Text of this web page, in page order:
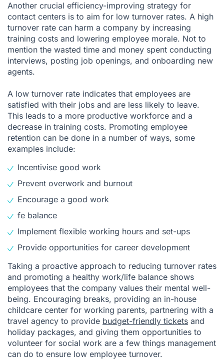
Another crucial efficiency-improving strategy for
contact centers is to aim for low turnover rates. A high
turnover rate can harm a company by increasing
training costs and lowering employee morale. Not to
mention the wasted time and money spent conducting
interviews, posting job openings, and onboarding new
agents.
A low turnover rate indicates that employees are
satisfied with their jobs and are less likely to leave.
This leads to a more productive workforce and a
decrease in training costs. Promoting employee
retention can be done in a number of ways, some
examples include:
Incentivise good work
Prevent overwork and burnout
Encourage a good work
fe balance
Implement flexible working hours and set-ups
Provide opportunities for career development
Taking a proactive approach to reducing turnover rates
and promoting a healthy work/life balance shows
employees that the company values their mental well-
being. Encouraging breaks, providing an in-house
childcare center for working parents, partnering with a
travel agency to provide budget-friendly tickets and
holiday packages, and giving them opportunities to
volunteer for social work are a few things management
can do to ensure low employee turnover.